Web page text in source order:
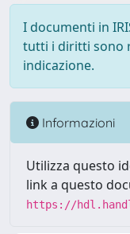
I documenti in
tutti i diritti sono
indicazione.
Informazioni
Utilizza questo
link a questo
https://